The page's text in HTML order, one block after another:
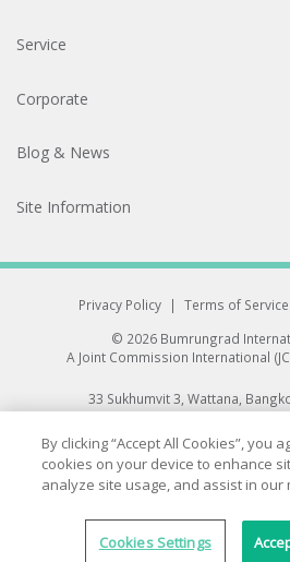
Service
Corporate
Blog & News
Site Information
Privacy Policy | Terms of
© 2026 Bumrungrad
A Joint Commission International
33 Sukhumvit 3, Wattana,
All rights
By clicking “Accept All Cookies”, you
cookies on your device to enhance
analyze site usage, and assist in our
Cookies Settings